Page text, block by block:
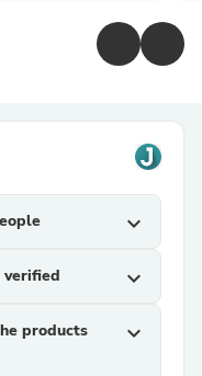
expand_more
verified expand_more
products
expand_more